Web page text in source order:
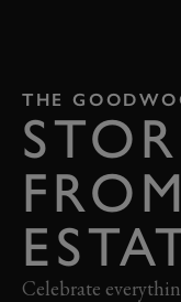
THE
Celebrate